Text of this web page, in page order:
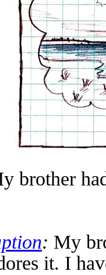
brother
: My
it. I